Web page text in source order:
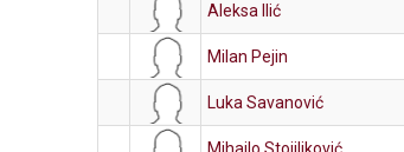
Aleksa Ilić
Milan Pejin
Luka Savanović